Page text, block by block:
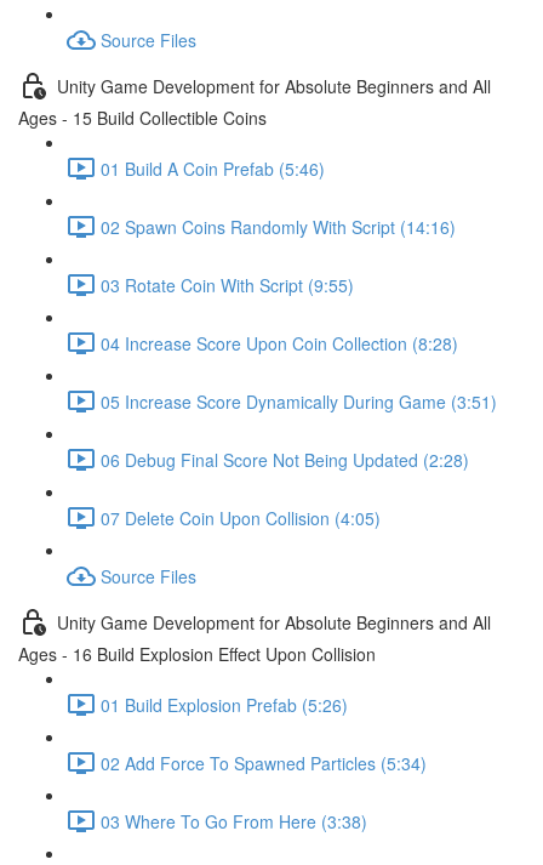
Source Files
Unity Game Development for Absolute Beginners and All
Ages - 15 Build Collectible Coins
01 Build A Coin Prefab (5:46)
02 Spawn Coins Randomly With Script (14:16)
03 Rotate Coin With Script (9:55)
04 Increase Score Upon Coin Collection (8:28)
05 Increase Score Dynamically During Game (3:51)
06 Debug Final Score Not Being Updated (2:28)
07 Delete Coin Upon Collision (4:05)
Source Files
Unity Game Development for Absolute Beginners and All
Ages - 16 Build Explosion Effect Upon Collision
01 Build Explosion Prefab (5:26)
02 Add Force To Spawned Particles (5:34)
03 Where To Go From Here (3:38)